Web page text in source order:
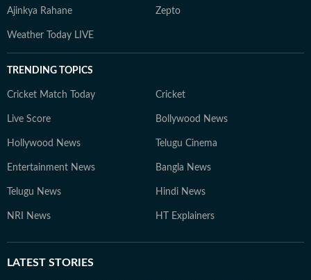
Ajinkya Rahane Zepto
Weather Today LIVE
TRENDING TOPICS
Cricket Match Today Cricket
Live Score Bollywood News
Hollywood News Telugu Cinema
Entertainment News Bangla News
Telugu News Hindi News
NRI News HT Explainers
LATEST STORIES